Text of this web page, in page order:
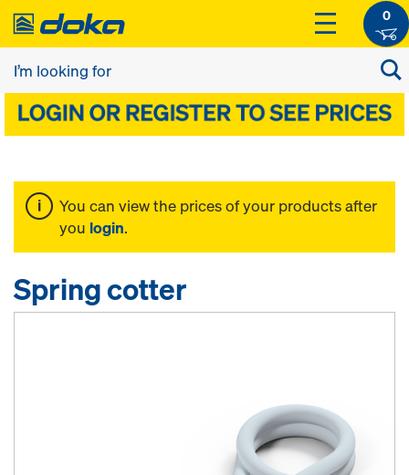
0
You can view the prices of your products after
you login.
Spring cotter